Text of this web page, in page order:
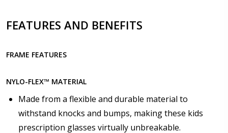
Choose lens type:
Choose lens material:
FEATURES AND BENEFITS
FRAME FEATURES
NYLO-FLEX™ MATERIAL
Made from a flexible and durable material to
withstand knocks and bumps, making these kids
prescription glasses virtually unbreakable.